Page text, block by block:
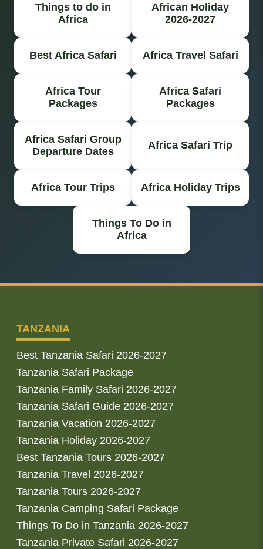
Things to do in
Africa
African Holiday
2026-2027
Best Africa Safari Africa Travel Safari
Africa Tour
Packages
Africa Safari
Packages
Africa Safari Group
Departure Dates
Africa Safari Trip
Africa Tour Trips Africa Holiday Trips
Things To Do in
Africa
TANZANIA
Best Tanzania Safari 2026-2027
Tanzania Safari Package
Tanzania Family Safari 2026-2027
Tanzania Safari Guide 2026-2027
Tanzania Vacation 2026-2027
Tanzania Holiday 2026-2027
Best Tanzania Tours 2026-2027
Tanzania Travel 2026-2027
Tanzania Tours 2026-2027
Tanzania Camping Safari Package
Things To Do in Tanzania 2026-2027
Tanzania Private Safari 2026-2027